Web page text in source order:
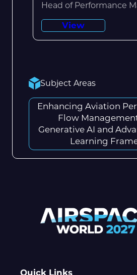
Head of Performance
View
Subject Areas
Enhancing Aviation
Flow
Generative AI and
Learning
Quick Links